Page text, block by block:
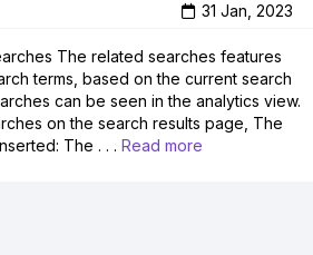
31 Jan, 2023
The related searches features
terms, based on the current search
can be seen in the analytics view.
on the search results page, The
The . . . Read more